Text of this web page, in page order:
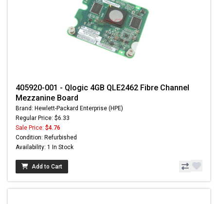
405920-001 - Qlogic 4GB QLE2462 Fibre Channel
Mezzanine Board
Brand: Hewlett-Packard Enterprise (HPE)
Regular Price: $6.33
Sale Price: $4.76
Condition: Refurbished
Availability: 1 In Stock
Add to Cart